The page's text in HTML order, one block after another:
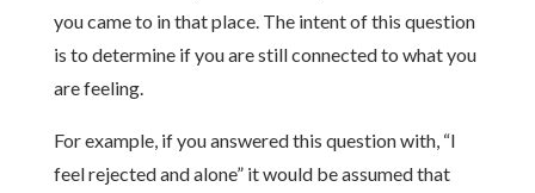
you came to in that place. The intent of this question
is to determine if you are still connected to what you
are feeling.
For example, if you answered this question with, “I
feel rejected and alone” it would be assumed that